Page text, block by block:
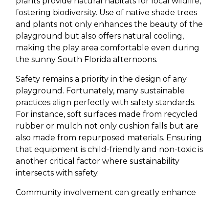
fostering biodiversity. Use of native shade trees
and plants not only enhances the beauty of the
playground but also offers natural cooling,
making the play area comfortable even during
the sunny South Florida afternoons.
Safety remains a priority in the design of any
playground. Fortunately, many sustainable
practices align perfectly with safety standards.
For instance, soft surfaces made from recycled
rubber or mulch not only cushion falls but are
also made from repurposed materials. Ensuring
that equipment is child-friendly and non-toxic is
another critical factor where sustainability
intersects with safety.
Community involvement can greatly enhance